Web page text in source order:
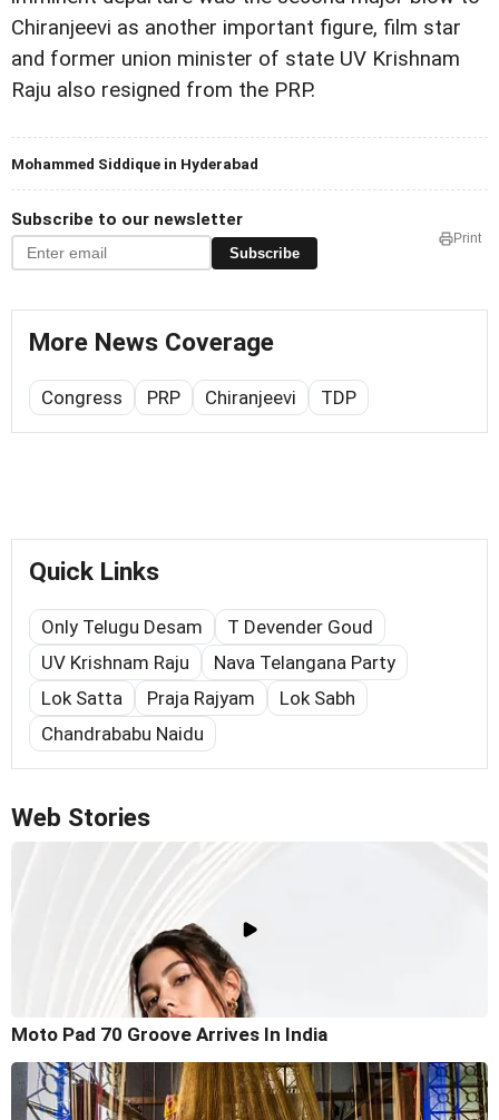
Chiranjeevi as another important figure, film star
and former union minister of state UV Krishnam
Raju also resigned from the PRP.
Mohammed Siddique in Hyderabad
Subscribe to our newsletter
Subscribe
Print
More News Coverage
Congress PRP Chiranjeevi TDP
Quick Links
Only Telugu Desam
T Devender Goud
UV Krishnam Raju
Nava Telangana Party
Lok Satta
Praja Rajyam
Lok Sabh
Chandrababu Naidu
Web Stories
Moto Pad 70 Groove Arrives In India